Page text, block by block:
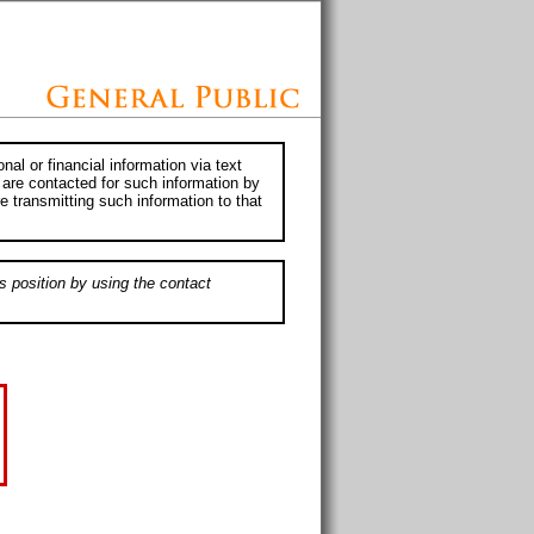
or financial information via text
contacted for such information by
transmitting such information to that
position by using the contact